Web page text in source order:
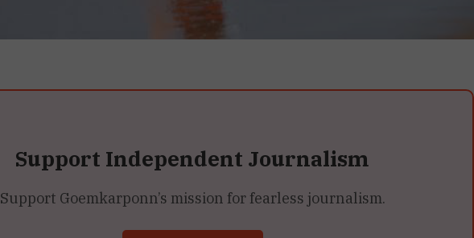
Support Independent Journalism
Support Goemkarponn’s mission for fearless journalism.